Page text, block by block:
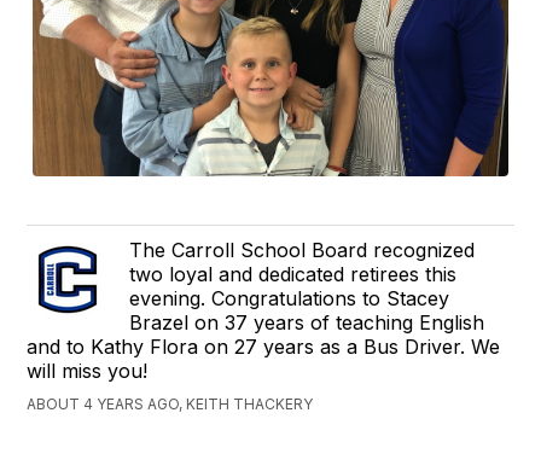
The Carroll School Board recognized
two loyal and dedicated retirees this
evening. Congratulations to Stacey
Brazel on 37 years of teaching English
and to Kathy Flora on 27 years as a Bus Driver. We
will miss you!
ABOUT 4 YEARS AGO, KEITH THACKERY